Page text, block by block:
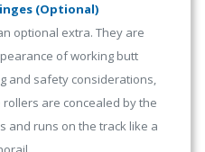
(Optional)
optional extra. They are
of working butt
and safety considerations,
are concealed by the
and runs on the track like a